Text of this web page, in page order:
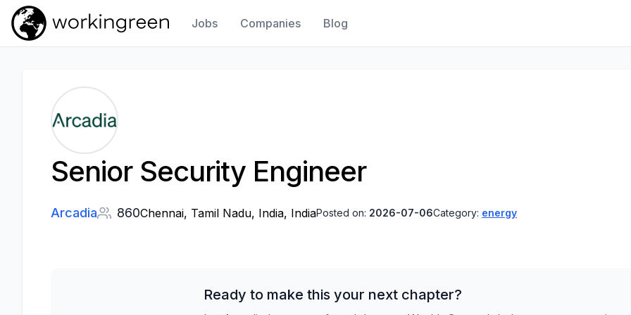
Work In Green
Jobs Companies Blog
Senior Security Engineer
Arcadia 860Chennai, Tamil Nadu, India, IndiaPosted on: 2026-07-06Category: energy
Ready to make this your next chapter?